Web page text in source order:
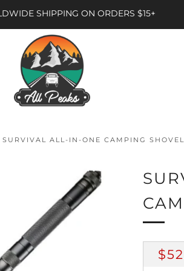
SHIPPING ON ORDERS $15+
SURVIVAL ALL-IN-ONE CAMPING SHOVEL